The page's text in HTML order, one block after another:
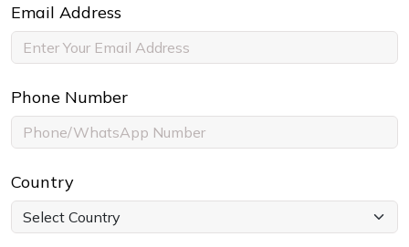
Email Address
Phone Number
Country